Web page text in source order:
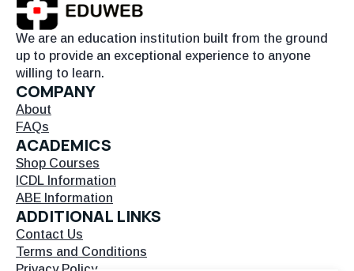
We are an education institution built from the ground
up to provide an exceptional experience to anyone
willing to learn.
COMPANY
About
FAQs
ACADEMICS
Shop Courses
ICDL Information
ABE Information
ADDITIONAL LINKS
Contact Us
Terms and Conditions